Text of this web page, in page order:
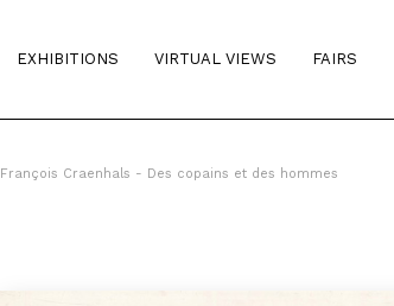
EXHIBITIONS VIRTUAL VIEWS FAIRS
François Craenhals - Des copains et des hommes